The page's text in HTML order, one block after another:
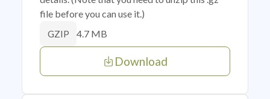
file before you can use it.)
GZIP 4.7 MB
Download